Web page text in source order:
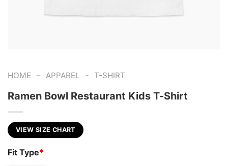
HOME - APPAREL - T-SHIRT
Ramen Bowl Restaurant Kids T-Shirt
VIEW SIZE CHART
Fit Type*